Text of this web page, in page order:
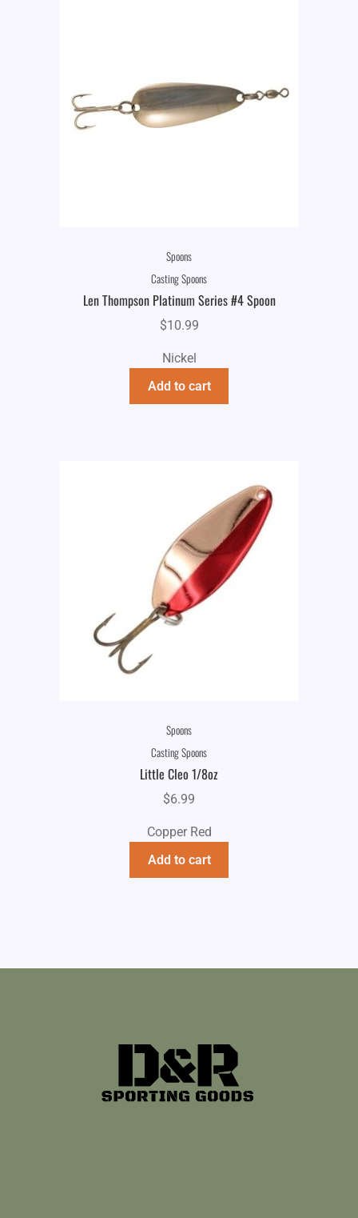
Spoons
Casting Spoons
Len Thompson Platinum Series #4 Spoon
$10.99
Nickel
Add to cart
Spoons
Casting Spoons
Little Cleo 1/8oz
$6.99
Copper Red
Add to cart